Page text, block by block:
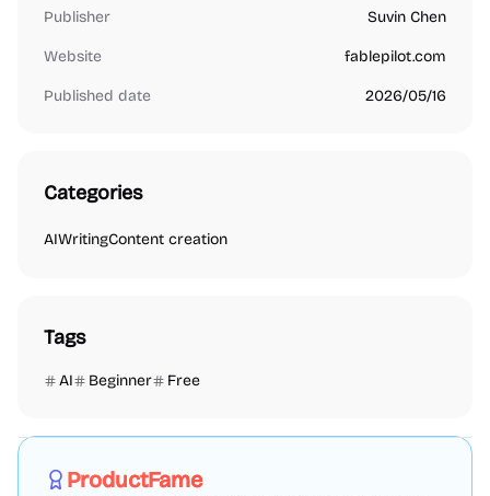
Publisher Suvin Chen
Website fablepilot.com
Published date 2026/05/16
Categories
AIWritingContent creation
Tags
AI Beginner Free
ProductFame